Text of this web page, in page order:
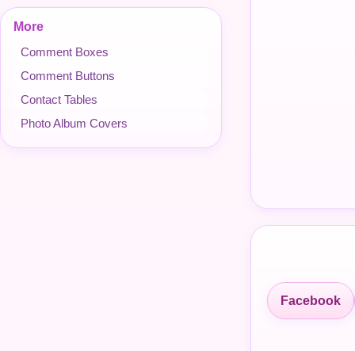
More
Comment Boxes
Comment Buttons
Contact Tables
Photo Album Covers
Facebook